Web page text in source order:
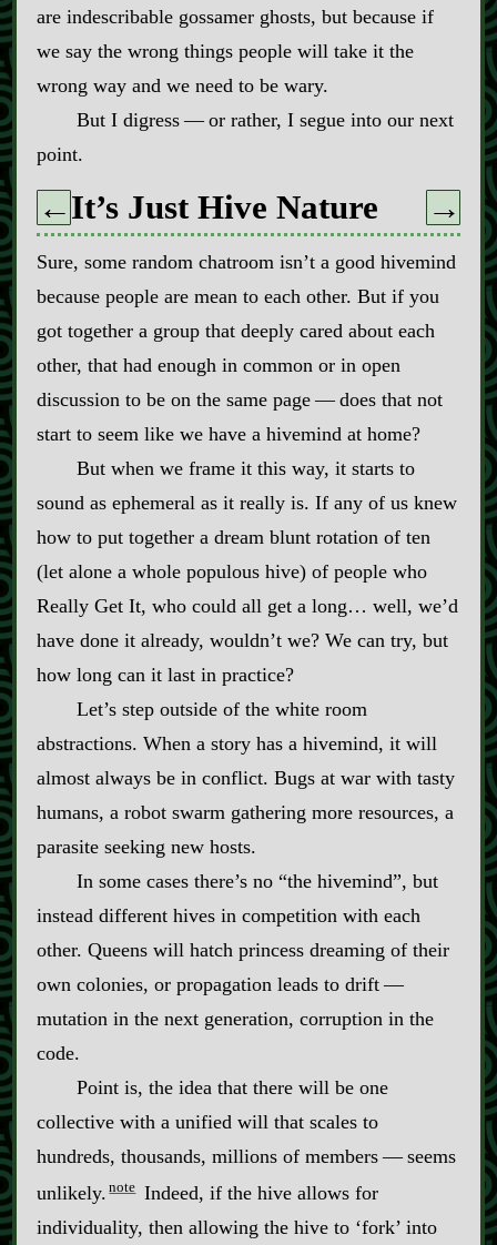
are indescribable gossamer ghosts, but because if
we say the wrong things people will take it the
wrong way and we need to be wary.
But I digress‍ ‍‍—‍ or rather, I segue into our next
point.
←It’s Just Hive Nature →
Sure, some random chatroom isn’t a good hivemind
because people are mean to each other. But if you
got together a group that deeply cared about each
other, that had enough in common or in open
discussion to be on the same page‍ ‍‍—‍ does that not
start to seem like we have a hivemind at home?
But when we frame it this way, it starts to
sound as ephemeral as it really is. If any of us knew
how to put together a dream blunt rotation of ten
(let alone a whole populous hive) of people who
Really Get It, who could all get a long… well, we’d
have done it already, wouldn’t we? We can try, but
how long can it last in practice?
Let’s step outside of the white room
abstractions. When a story has a hivemind, it will
almost always be in conflict. Bugs at war with tasty
humans, a robot swarm gathering more resources, a
parasite seeking new hosts.
In some cases there’s no “the hivemind”, but
instead different hives in competition with each
other. Queens will hatch princess dreaming of their
own colonies, or propagation leads to drift‍ ‍‍—‍
mutation in the next generation, corruption in the
code.
Point is, the idea that there will be one
collective with a unified will that scales to
hundreds, thousands, millions of members‍ ‍‍—‍ seems
unlikely. note Indeed, if the hive allows for
individuality, then allowing the hive to ‘fork’ into